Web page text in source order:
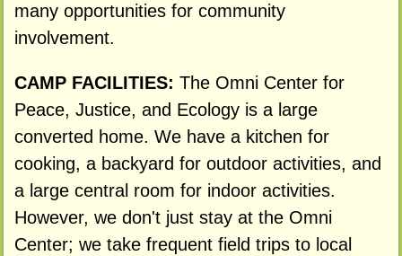
many opportunities for community
involvement.
CAMP FACILITIES: The Omni Center for
Peace, Justice, and Ecology is a large
converted home. We have a kitchen for
cooking, a backyard for outdoor activities, and
a large central room for indoor activities.
However, we don't just stay at the Omni
Center; we take frequent field trips to local